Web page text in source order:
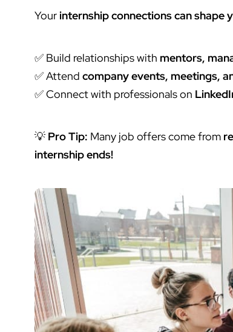
Yourinternship connections can shape
✅ Build relationships with mentors,
✅ Attend company events, meetings,
✅ Connect with professionals on
💡 Pro Tip: Many job offers come from
internship ends!